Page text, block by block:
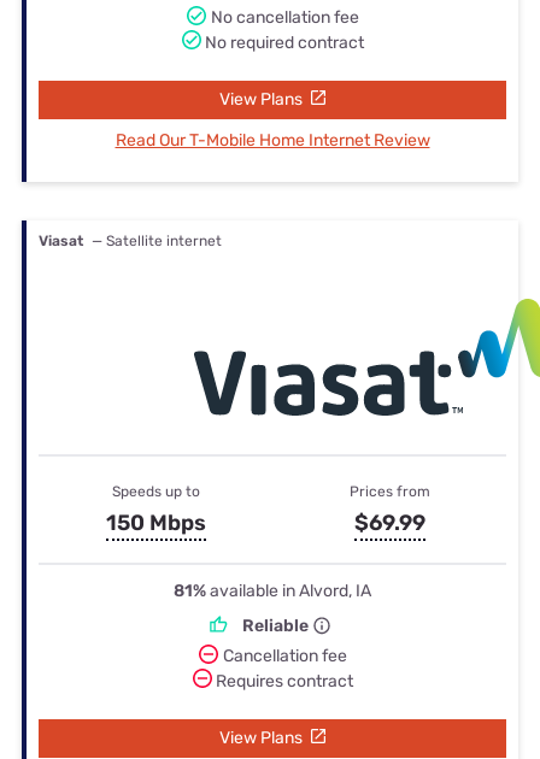
No cancellation fee
No required contract
View Plans
Read Our T-Mobile Home Internet Review
Viasat — Satellite internet
Speeds up to
150 Mbps
Prices from
$69.99
81%available in Alvord, IA
Reliable
Cancellation fee
Requires contract
View Plans